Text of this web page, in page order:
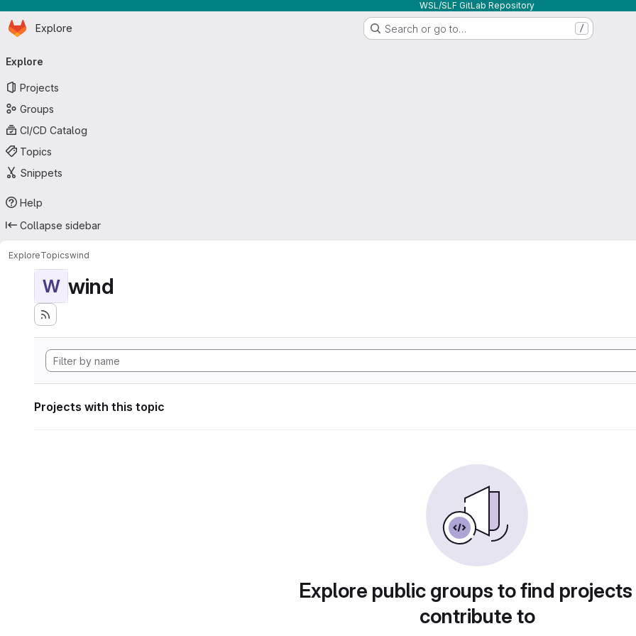
WSL/SLF GitLab Repository
Skip to main content
Homepage
Explore Search or go to… /
navigation
Explore
Projects
Groups
CI/CD Catalog
Topics
Snippets
Help
Collapse sidebar
ExploreTopicswind
W wind
Projects with this topic
Explore public groups to find
contribute to